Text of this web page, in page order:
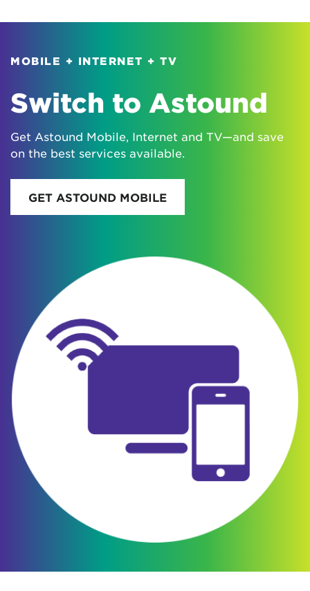
MOBILE + INTERNET + TV
Switch to Astound
Get Astound Mobile, Internet and TV—and save
on the best services available.
GET ASTOUND MOBILE